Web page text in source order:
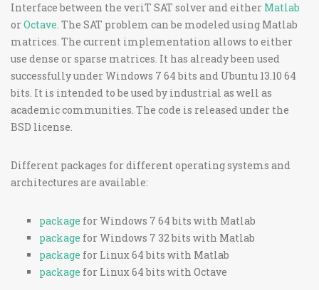
Interface between the veriT SAT solver and either Matlab
orOctave. The SAT problem can be modeled using Matlab
matrices. The current implementation allows to either
use dense or sparse matrices. It has already been used
successfully under Windows 7 64 bits and Ubuntu 13.10 64
bits. It is intended to be used by industrial as well as
academic communities. The code is released under the
BSD license.
Different packages for different operating systems and
architectures are available:
package for Windows 7 64 bits with Matlab
package for Windows 7 32 bits with Matlab
package for Linux 64 bits with Matlab
package for Linux 64 bits with Octave